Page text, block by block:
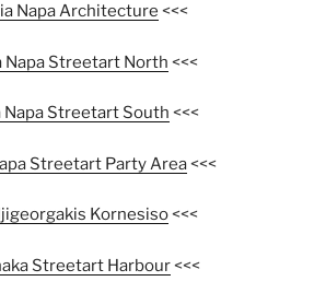
Napa Architecture <<<
Napa Streetart North <<<
Napa Streetart South <<<
Streetart Party Area<<<
Kornesiso<<<
Streetart Harbour<<<